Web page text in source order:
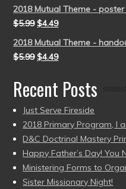
2018 Mutual Theme -
$5.99 $4.49
2018 Mutual Theme -
$5.99 $4.49
Recent Posts
Just Serve Fireside
2018 Primary Program, I
D&C Doctrinal Mastery
Happy Father’s Day! You
Ministering Forms to
Sister Missionary Night!